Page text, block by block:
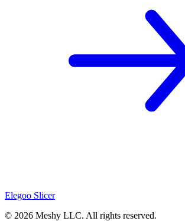
Elegoo Slicer
© 2026 Meshy LLC. All rights reserved.